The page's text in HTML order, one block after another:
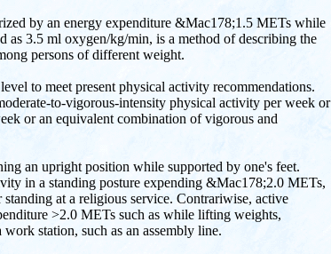
by an energy expenditure &Mac178;1.5 METs while
3.5 ml oxygen/kg/min, is a method of describing the
persons of different weight.
to meet present physical activity recommendations.
to-vigorous-intensity physical activity per week or
or an equivalent combination of vigorous and
an upright position while supported by one's feet.
in a standing posture expending &Mac178;2.0 METs,
at a religious service. Contrariwise, active
>2.0 METs such as while lifting weights,
station, such as an assembly line.